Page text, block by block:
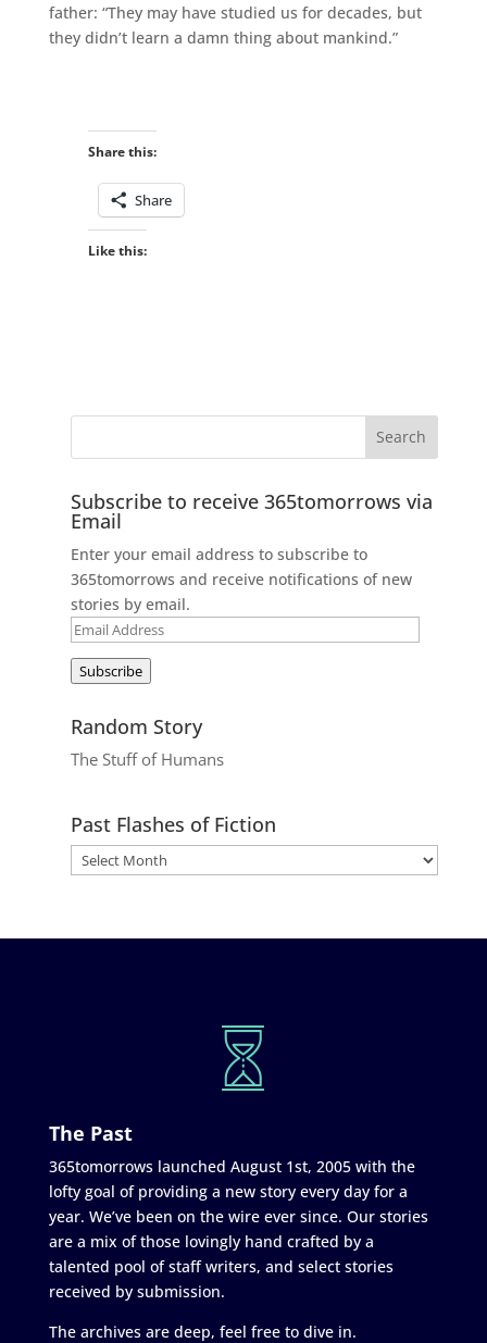
father: “They may have studied us for decades, but
they didn’t learn a damn thing about mankind.”
Share this:
Share
Like this:
Subscribe to receive 365tomorrows via
Email
Enter your email address to subscribe to
365tomorrows and receive notifications of new
stories by email.
Email
Subscribe
Random Story
The Stuff of Humans
Past Flashes of Fiction
The Past
365tomorrows launched August 1st, 2005 with the
lofty goal of providing a new story every day for a
year. We’ve been on the wire ever since. Our stories
are a mix of those lovingly hand crafted by a
talented pool of staff writers, and select stories
received by submission.
The archives are deep, feel free to dive in.